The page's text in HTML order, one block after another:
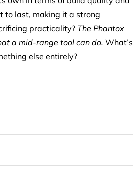
to last, making it a strong
practicality? The Phantox
a mid-range tool can do. What’s
else entirely?